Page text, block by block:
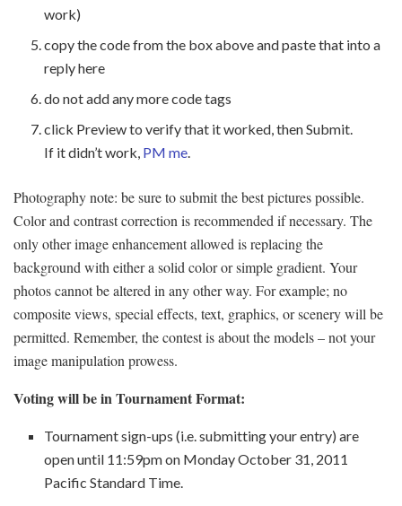
work)
copy the code from the box above and paste that into a
reply here
do not add any more code tags
click Preview to verify that it worked, then Submit.
If it didn’t work, PM me
Photography note: be sure to submit the best pictures possible.
Color and contrast correction is recommended if necessary. The
only other image enhancement allowed is replacing the
background with either a solid color or simple gradient. Your
photos cannot be altered in any other way. For example; no
composite views, special effects, text, graphics, or scenery will be
permitted. Remember, the contest is about the models – not your
image manipulation prowess.
Voting will be in Tournament Format:
Tournament sign-ups (i.e. submitting your entry) are
open until 11:59pm on Monday October 31, 2011
Pacific Standard Time.